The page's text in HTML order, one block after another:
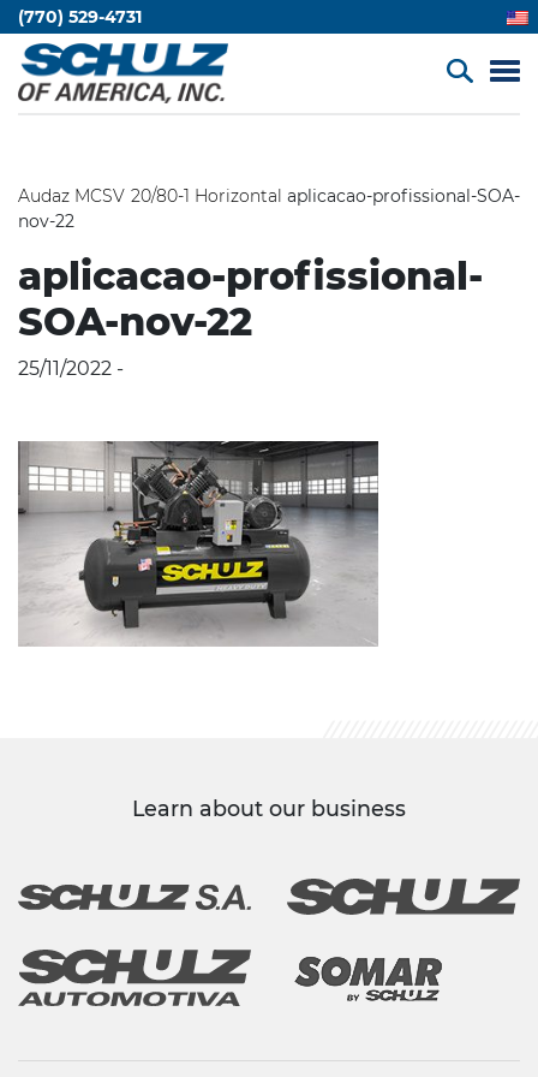
(770) 529-4731
Audaz MCSV 20/80-1 Horizontal aplicacao-profissional-SOA-
nov-22
aplicacao-profissional-
SOA-nov-22
25/11/2022 -
Learn about our business